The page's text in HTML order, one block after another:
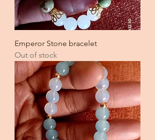
Emperor Stone bracelet
Out of stock